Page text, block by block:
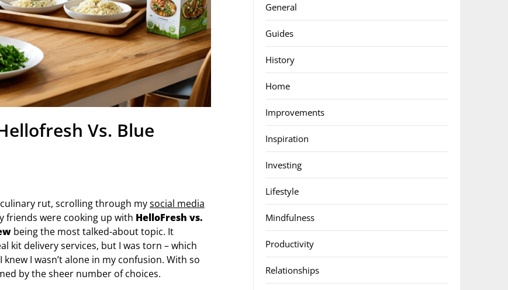
Vs. Blue
rut, scrolling through mysocial media
friends were cooking up with HelloFresh vs.
being the most talked-about topic. It
kit delivery services, but I was torn – which
I wasn’t alone in my confusion. With so
by the sheer number of choices.
General
Guides
History
Home
Improvements
Inspiration
Investing
Lifestyle
Mindfulness
Productivity
Relationships